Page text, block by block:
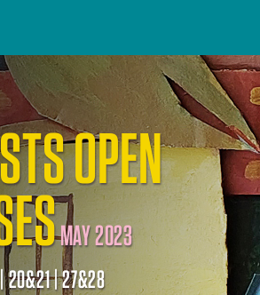
OPEN
MAY 2023
20&21 | 27&28